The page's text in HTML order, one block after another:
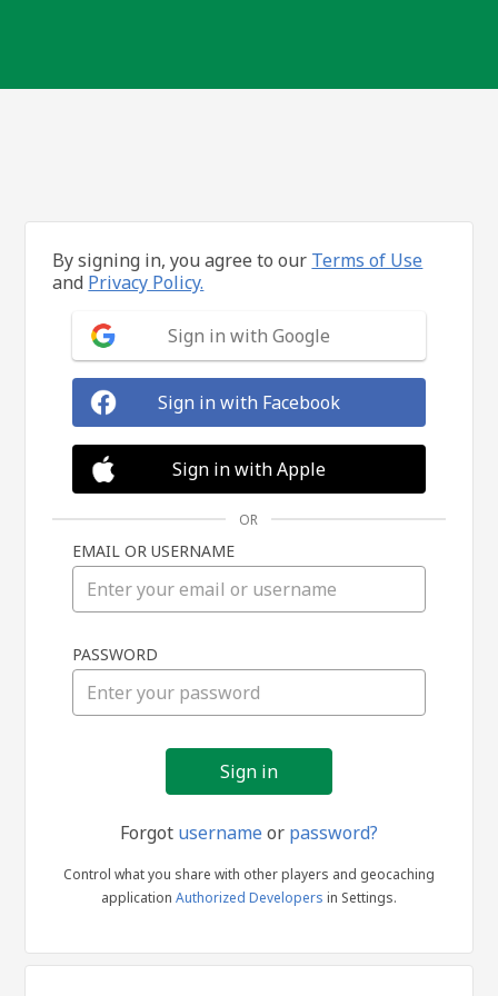
in
By signing in, you agree to our Terms of Use
and Privacy Policy.
Sign in with Google
Sign in with Facebook
Sign in with Apple
OR
EMAIL OR USERNAME
PASSWORD
Forgot usernameor password?
Control what you share with other players and geocaching
application Authorized Developers in Settings.